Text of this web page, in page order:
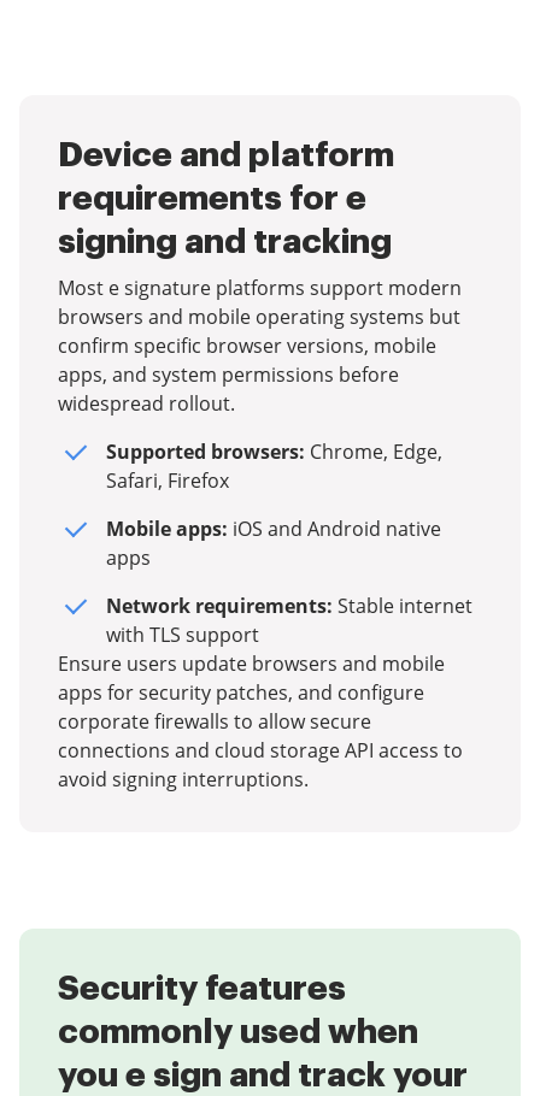
Device and platform
requirements for e
signing and tracking
Most e signature platforms support modern
browsers and mobile operating systems but
confirm specific browser versions, mobile
apps, and system permissions before
widespread rollout.
Supported browsers: Chrome, Edge,
Safari, Firefox
Mobile apps: iOS and Android native
apps
Network requirements: Stable internet
with TLS support
Ensure users update browsers and mobile
apps for security patches, and configure
corporate firewalls to allow secure
connections and cloud storage API access to
avoid signing interruptions.
Security features
commonly used when
you e sign and track your